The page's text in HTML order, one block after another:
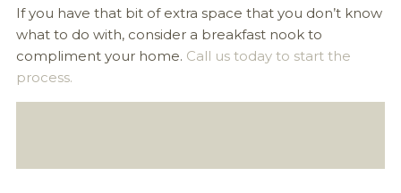
If you have that bit of extra space that you don’t know
what to do with, consider a breakfast nook to
compliment your home. Call us today to start the
process.